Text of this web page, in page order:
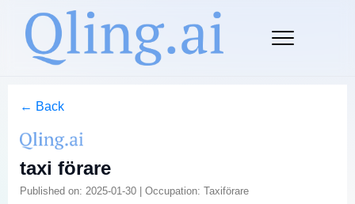
← Back
taxi förare
Published on: 2025-01-30 | Occupation: Taxiförare